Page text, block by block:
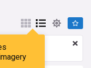
here